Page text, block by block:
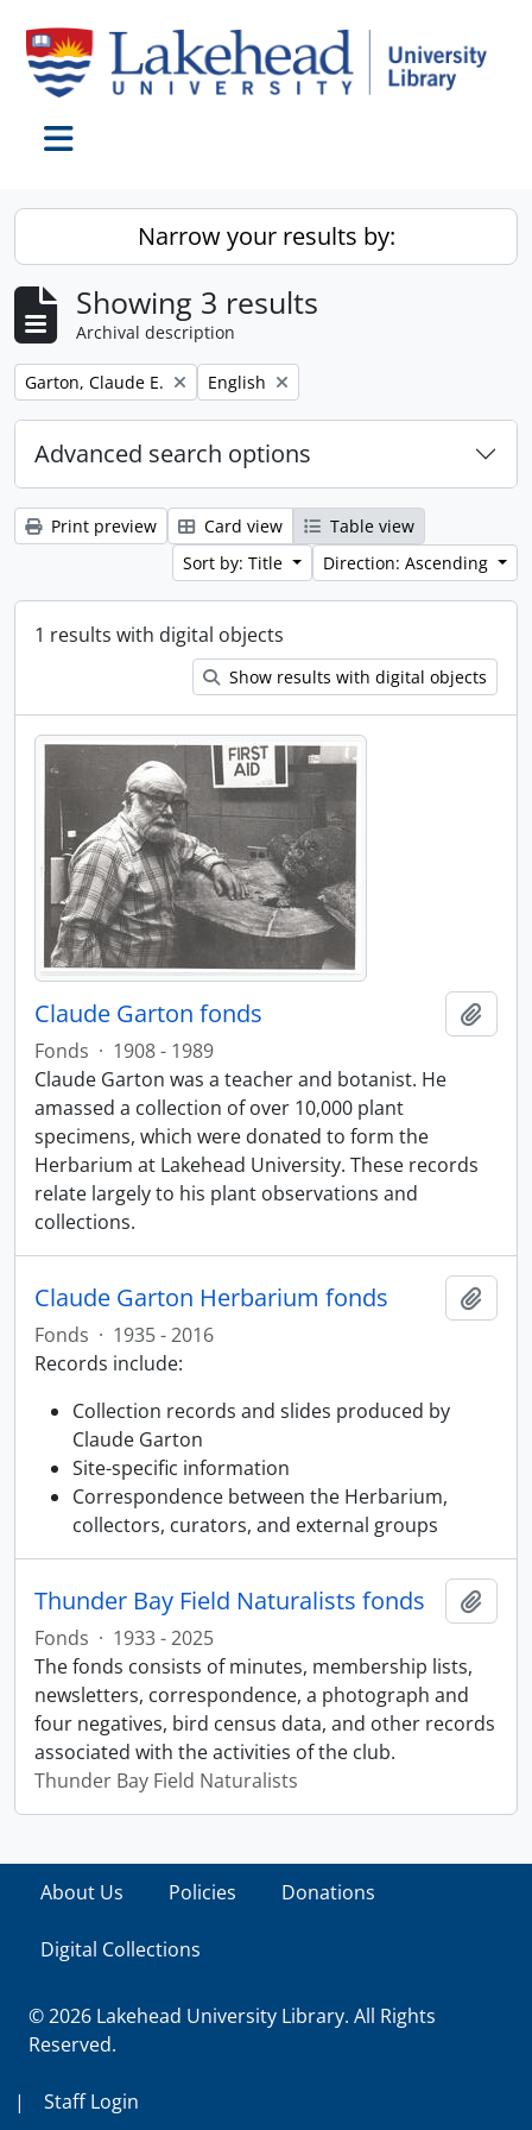
Narrow your results by:
Showing 3 results
Archival description
Remove filter:
Garton, Claude E. Remove filter:
English
Advanced search options
Print preview Card view
Table view
Sort by: Title
Direction: Ascending
1 results with digital objects
Show results with digital objects
Claude Garton fonds
Fonds · 1908 - 1989
Claude Garton was a teacher and botanist. He
amassed a collection of over 10,000 plant
specimens, which were donated to form the
Herbarium at Lakehead University. These records
relate largely to his plant observations and
collections.
Claude Garton Herbarium fonds
Fonds · 1935 - 2016
Records include:
Collection records and slides produced by
Claude Garton
Site-specific information
Correspondence between the Herbarium,
collectors, curators, and external groups
Thunder Bay Field Naturalists fonds
Fonds · 1933 - 2025
The fonds consists of minutes, membership lists,
newsletters, correspondence, a photograph and
four negatives, bird census data, and other records
associated with the activities of the club.
Thunder Bay Field Naturalists
About Us Policies Donations
Digital Collections
© 2026 Lakehead University Library. All Rights
Reserved.
| Staff Login